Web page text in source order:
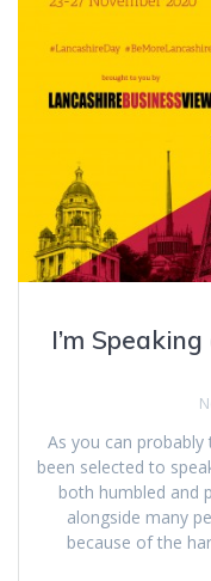
I’m
As you can
been selected to
both humbled and
alongside many
because of the